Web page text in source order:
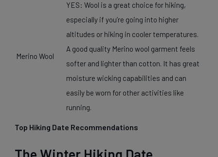
Merino Wool
YES: Wool is a great choice for hiking,
especially if you’re going into higher
altitudes or hiking in cooler temperatures.
A good quality Merino wool garment feels
softer and lighter than cotton. It has great
moisture wicking capabilities and can
easily be worn for other activities like
running.
Top Hiking Date Recommendations